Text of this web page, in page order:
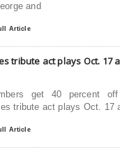
and
Article
tribute act plays Oct.
get 40 percent
tribute act plays Oct. 17
Article